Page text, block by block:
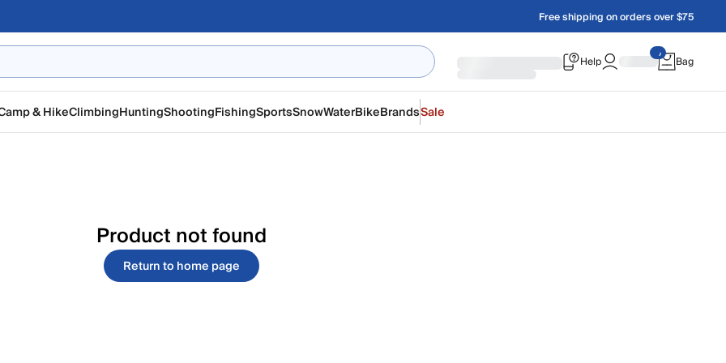
Free shipping on orders over $75
Help Bag
& HikeClimbingHuntingShootingFishingSportsSnowWaterBikeBrandsSale
Product not found
Return to home page